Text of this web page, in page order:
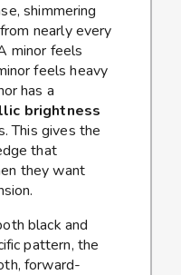
shimmering
nearly every
minor feels
feels heavy
has a
brightness
This gives the
that
they want
black and
pattern, the
forward-